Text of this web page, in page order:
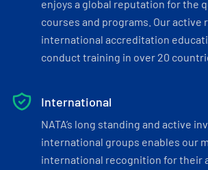
enjoys a global reputation for the
courses and programs. Our active
international accreditation
conduct training in over 20
International
NATA’s long standing and active
international groups enables our
international recognition for their